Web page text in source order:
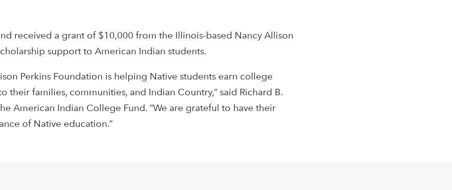
received a grant of $10,000 from the Illinois-based Nancy Allison
support to American Indian students.
Perkins Foundation is helping Native students earn college
their families, communities, and Indian Country,” said Richard B.
American Indian College Fund. “We are grateful to have their
of Native education.”